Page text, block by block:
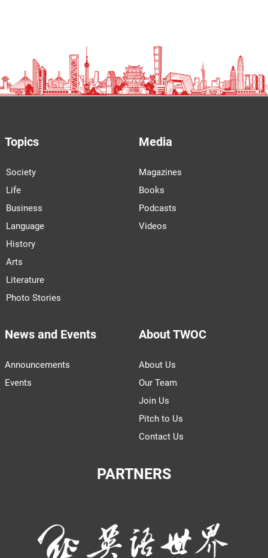
Topics
Society
Life
Business
Language
History
Arts
Literature
Photo Stories
Media
Magazines
Books
Podcasts
Videos
News and Events
Announcements
Events
About TWOC
About Us
Our Team
Join Us
Pitch to Us
Contact Us
PARTNERS